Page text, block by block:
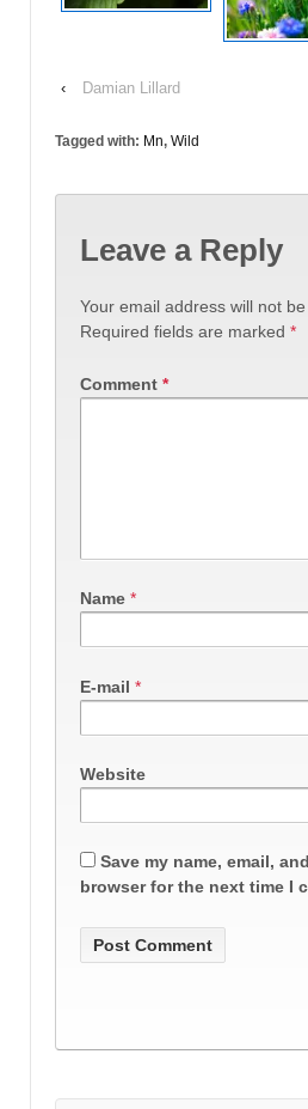
‹ Damian Lillard
Tagged with: Mn, Wild
Leave a Reply
Your email address will not be
Required fields are marked *
Comment *
Name *
E-mail *
Website
Save my name, email,
browser for the next time I